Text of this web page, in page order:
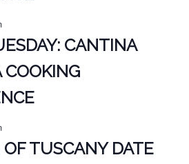
CANTINA
COOKING
TUSCANY DATE